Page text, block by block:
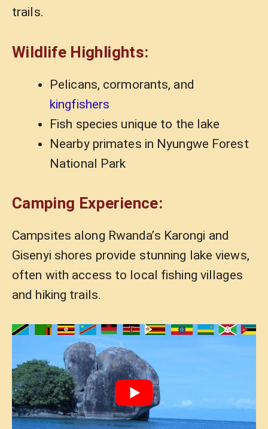
trails.
Wildlife Highlights:
Pelicans, cormorants, and
kingfishers
Fish species unique to the lake
Nearby primates in Nyungwe Forest
National Park
Camping Experience:
Campsites along Rwanda’s Karongi and
Gisenyi shores provide stunning lake views,
often with access to local fishing villages
and hiking trails.